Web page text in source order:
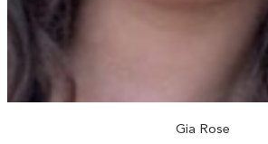
Gia Rose